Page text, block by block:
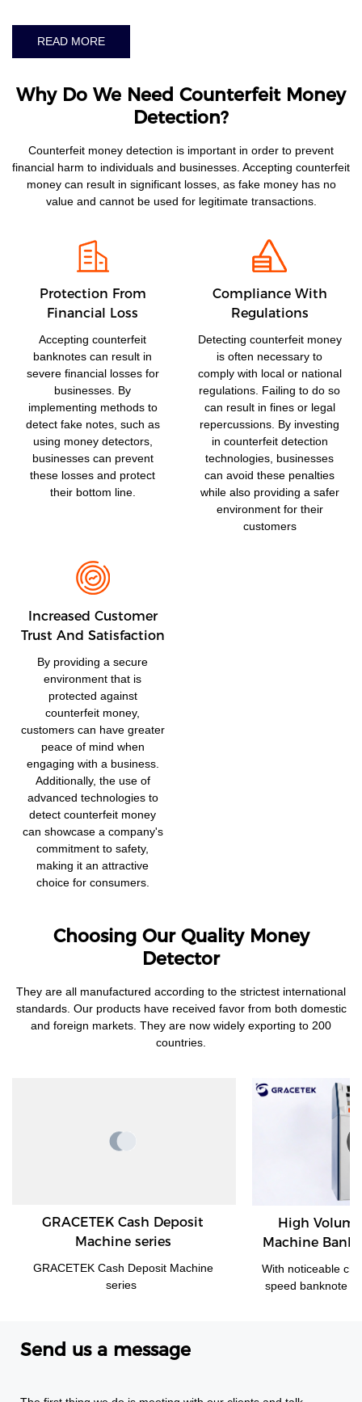
READ MORE
Why Do We Need Counterfeit Money
Detection?
Counterfeit money detection is important in order to prevent
financial harm to individuals and businesses. Accepting counterfeit
money can result in significant losses, as fake money has no
value and cannot be used for legitimate transactions.
Protection From
Financial Loss
Accepting counterfeit
banknotes can result in
severe financial losses for
businesses. By
implementing methods to
detect fake notes, such as
using money detectors,
businesses can prevent
these losses and protect
their bottom line.
Compliance With
Regulations
Detecting counterfeit money
is often necessary to
comply with local or national
regulations. Failing to do so
can result in fines or legal
repercussions. By investing
in counterfeit detection
technologies, businesses
can avoid these penalties
while also providing a safer
environment for their
customers
Increased Customer
Trust And Satisfaction
By providing a secure
environment that is
protected against
counterfeit money,
customers can have greater
peace of mind when
engaging with a business.
Additionally, the use of
advanced technologies to
detect counterfeit money
can showcase a company's
commitment to safety,
making it an attractive
choice for consumers.
Choosing Our Quality Money
Detector
They are all manufactured according to the strictest international
standards. Our products have received favor from both domestic
and foreign markets. They are now widely exporting to 200
countries.
Cash Deposit
Machine series
Cash Deposit Machine
High Volume Cash
Machine Banknote
Back Office
300
With noticeable
speed banknote validator
Send us a message